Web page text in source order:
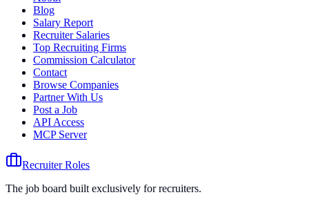
Blog
Salary Report
Recruiter Salaries
Top Recruiting Firms
Commission Calculator
Contact
Browse Companies
Partner With Us
Post a Job
API Access
MCP Server
Recruiter Roles
The job board built exclusively for recruiters.